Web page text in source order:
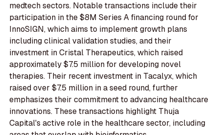
medtech sectors. Notable transactions include their
participation in the $8M Series A financing round for
InnoSIGN, which aims to implement growth plans
including clinical validation studies, and their
investment in Cristal Therapeutics, which raised
approximately $7.5 million for developing novel
therapies. Their recent investment in Tacalyx, which
raised over $7.5 million in a seed round, further
emphasizes their commitment to advancing healthcare
innovations. These transactions highlight Thuja
Capital's active role in the healthcare sector, including